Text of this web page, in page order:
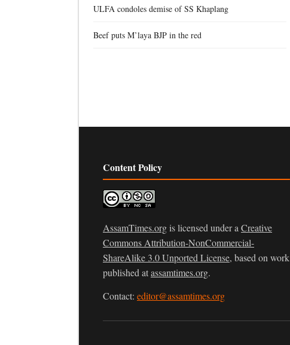
ULFA condoles demise of SS Khaplang
Beef puts M’laya BJP in the red
Content Policy
AssamTimes.orgis licensed under a Creative
Commons Attribution-NonCommercial-
ShareAlike 3.0 Unported License, based on work
published atassamtimes.org.
Contact: editor@assamtimes.org